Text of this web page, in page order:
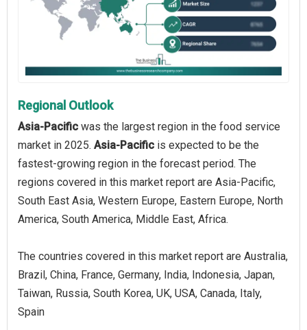
Regional Outlook
Asia-Pacific was the largest region in the food service
market in 2025. Asia-Pacific is expected to be the
fastest-growing region in the forecast period. The
regions covered in this market report are Asia-Pacific,
South East Asia, Western Europe, Eastern Europe, North
America, South America, Middle East, Africa.
The countries covered in this market report are Australia,
Brazil, China, France, Germany, India, Indonesia, Japan,
Taiwan, Russia, South Korea, UK, USA, Canada, Italy,
Spain